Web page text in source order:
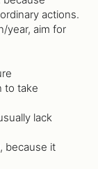
actions.
year, aim for
to take
lack
because it